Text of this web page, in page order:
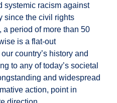
systemic racism against
since the civil rights
a period of more than 50
is a flat-out
country’s history and
to any of today’s societal
and widespread
action, point in